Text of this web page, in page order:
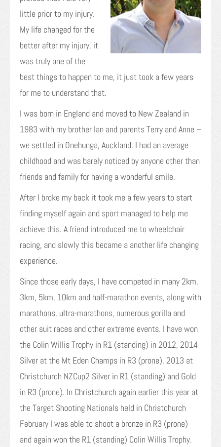
little prior to my injury.
My life changed for the
better after my injury, it
was truly one of the
best things to happen to me, it just took a few years
for me to understand that.
I was born in England and moved to New Zealand in
1983 with my brother Ian and parents Terry and Anne –
we settled in Onehunga, Auckland. I had an average
childhood and was barely noticed by anyone other than
friends and family for having a wonderful smile.
After I broke my back it took me a few years to start
finding myself again and sport managed to help me
achieve this. A friend introduced me to wheelchair
racing, and slowly this became a another life changing
experience.
Since those early days, I have competed in many 2km,
3km, 5km, 10km and half-marathon events, along with
marathons, ultra-marathons, numerous gorilla and
other suit races and other extreme events. I have won
the Colin Willis Trophy in R1 (standing) in 2012, 2014
Silver at the Mt Eden Champs in R3 (prone), 2013 at
Christchurch NZCup2 Silver in R1 (standing) and Gold
in R3 (prone). In Christchurch again earlier this year at
the Target Shooting Nationals held in Christchurch
February I was able to shoot a bronze in R3 (prone)
and again won the R1 (standing) Colin Willis Trophy.